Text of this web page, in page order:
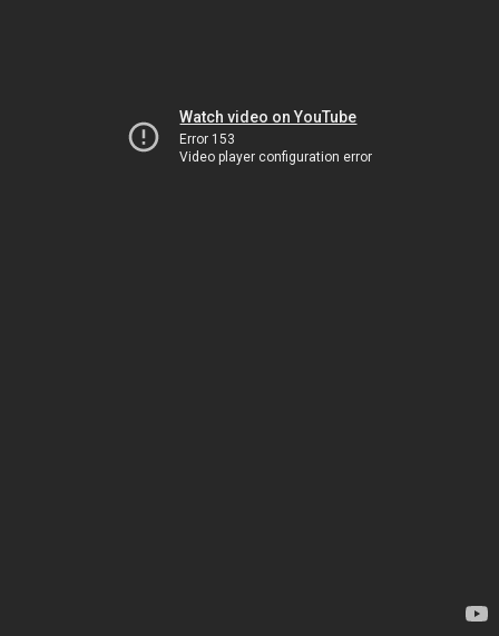
Watch video on YouTube
Error 153
Video player configuration error